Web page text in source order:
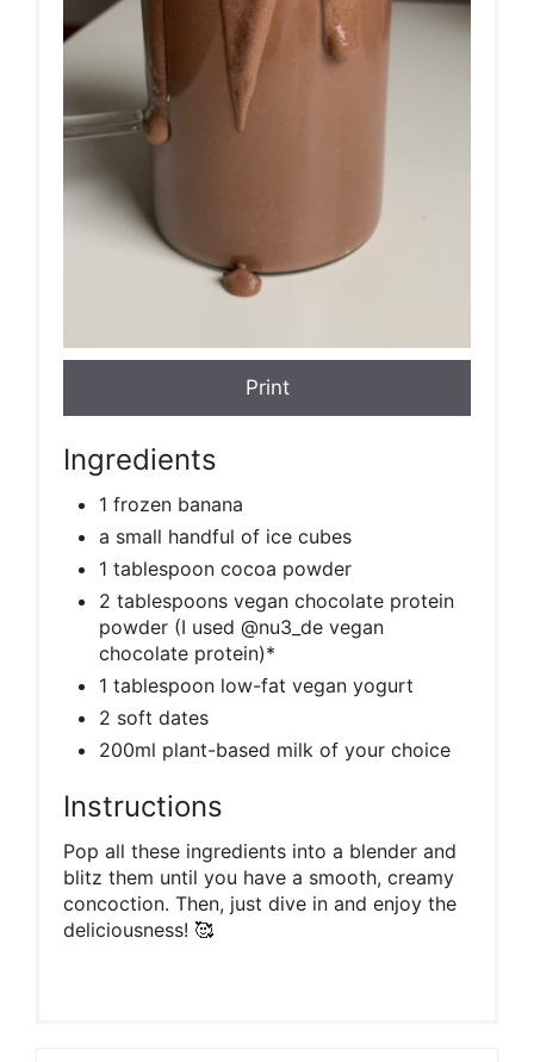
Print
Ingredients
1 frozen banana
a small handful of ice cubes
1 tablespoon cocoa powder
2 tablespoons vegan chocolate protein
powder (I used @nu3_de vegan
chocolate protein)*
1 tablespoon low-fat vegan yogurt
2 soft dates
200ml plant-based milk of your choice
Instructions
Pop all these ingredients into a blender and
blitz them until you have a smooth, creamy
concoction. Then, just dive in and enjoy the
deliciousness! 🥰